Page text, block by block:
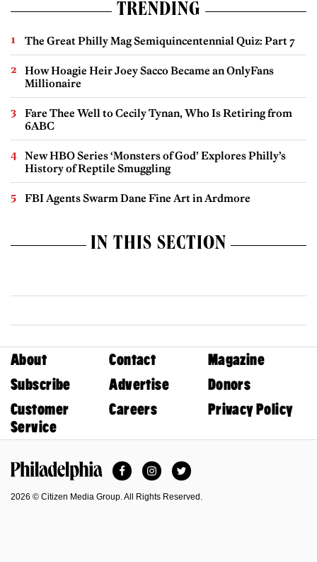
TRENDING
The Great Philly Mag Semiquincentennial Quiz: Part 7
How Hoagie Heir Joey Sacco Became an OnlyFans
Millionaire
Fare Thee Well to Cecily Tynan, Who Is Retiring from
6ABC
New HBO Series ‘Monsters of God’ Explores Philly’s
History of Reptile Smuggling
FBI Agents Swarm Dane Fine Art in Ardmore
IN THIS SECTION
About Contact
Magazine
Subscribe
Advertise
Donors
Customer
Service
Careers Privacy Policy
FacebookInstagramTwitter
2026 © Citizen Media Group. All Rights Reserved.